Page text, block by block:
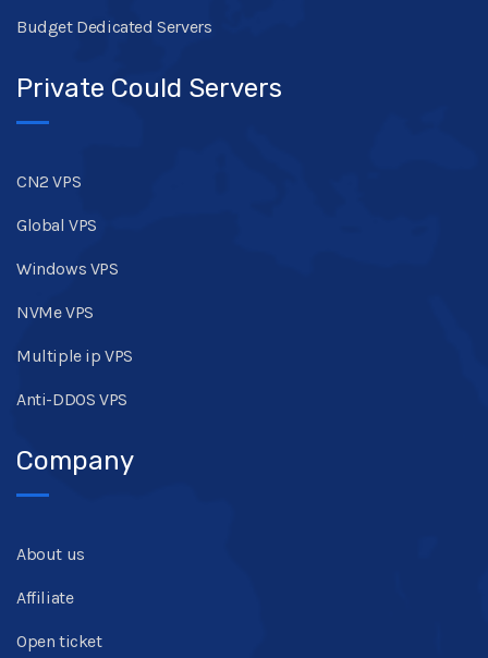
Budget Dedicated Servers
Private Could Servers
CN2 VPS
Global VPS
Windows VPS
NVMe VPS
Multiple ip VPS
Anti-DDOS VPS
Company
About us
Affiliate
Open ticket